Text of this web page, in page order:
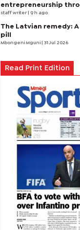
entrepreneurship
staff writer | 9 h ago
The Latvian remedy:
pill
Mbongeni Mguni | 31 Jul 2026
Read Print Edition